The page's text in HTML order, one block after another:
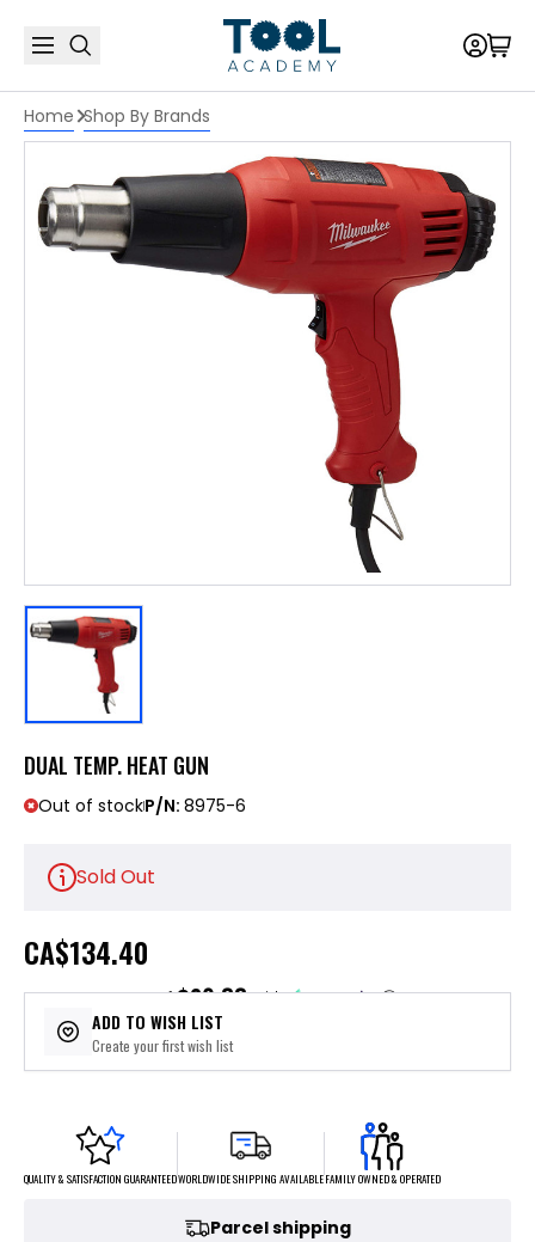
Home Shop By Brands
DUAL TEMP. HEAT GUN
Out of stockP/N: 8975-6
Sold Out
CA$134.40
or 5 payments of$26.88with ⓘ
ADD TO WISH LIST
Create your first wish list
QUALITY & SATISFACTION GUARANTEEDWORLDWIDE SHIPPING AVAILABLEFAMILY OWNED & OPERATED
Parcel shipping